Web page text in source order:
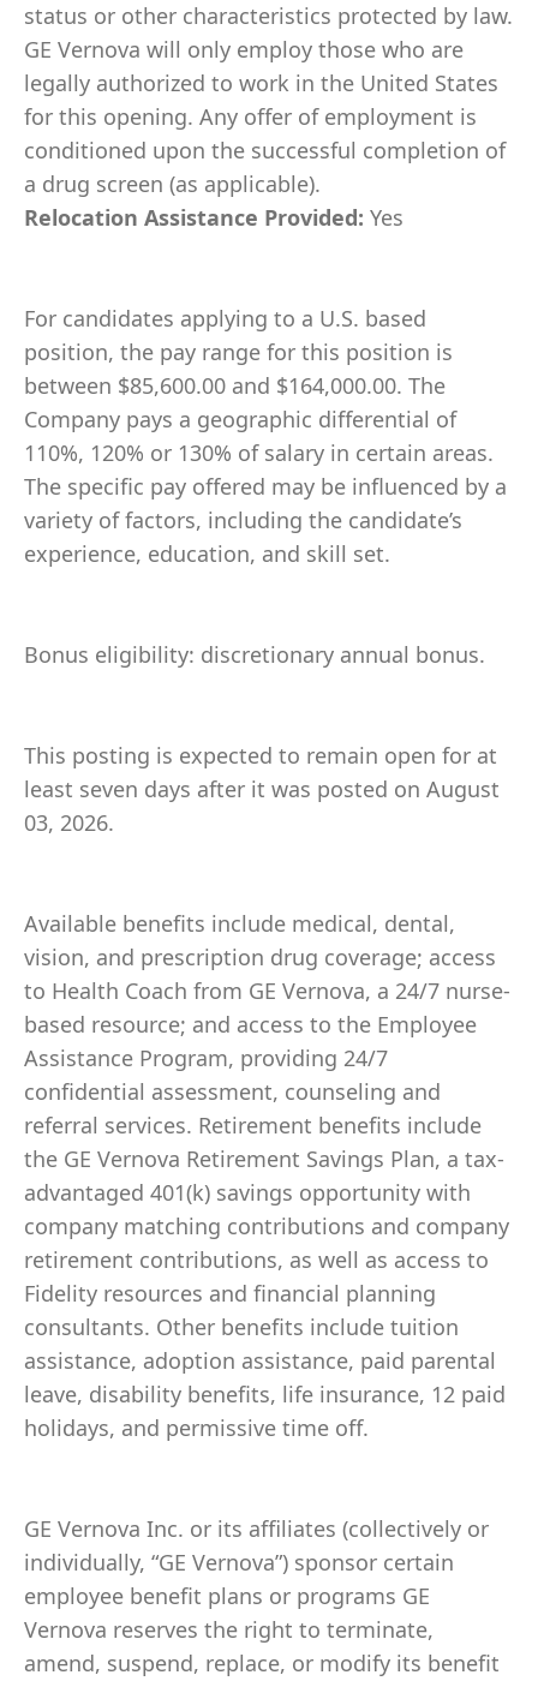
status or other characteristics protected by law.
GE Vernova will only employ those who are
legally authorized to work in the United States
for this opening. Any offer of employment is
conditioned upon the successful completion of
a drug screen (as applicable).
Relocation Assistance Provided: Yes
For candidates applying to a U.S. based
position, the pay range for this position is
between $85,600.00 and $164,000.00. The
Company pays a geographic differential of
110%, 120% or 130% of salary in certain areas.
The specific pay offered may be influenced by a
variety of factors, including the candidate’s
experience, education, and skill set.
Bonus eligibility: discretionary annual bonus.
This posting is expected to remain open for at
least seven days after it was posted on August
03, 2026.
Available benefits include medical, dental,
vision, and prescription drug coverage; access
to Health Coach from GE Vernova, a 24/7 nurse-
based resource; and access to the Employee
Assistance Program, providing 24/7
confidential assessment, counseling and
referral services. Retirement benefits include
the GE Vernova Retirement Savings Plan, a tax-
advantaged 401(k) savings opportunity with
company matching contributions and company
retirement contributions, as well as access to
Fidelity resources and financial planning
consultants. Other benefits include tuition
assistance, adoption assistance, paid parental
leave, disability benefits, life insurance, 12 paid
holidays, and permissive time off.
GE Vernova Inc. or its affiliates (collectively or
individually, “GE Vernova”) sponsor certain
employee benefit plans or programs GE
Vernova reserves the right to terminate,
amend, suspend, replace, or modify its benefit